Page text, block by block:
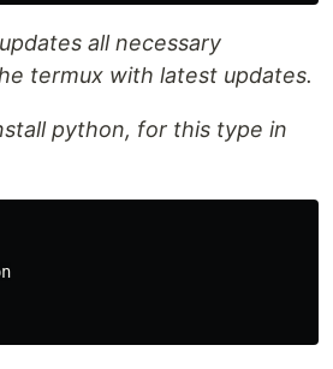
all necessary
termux with latest updates.
python, for this type in